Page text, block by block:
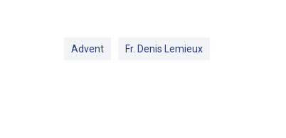
Advent Fr. Denis Lemieux